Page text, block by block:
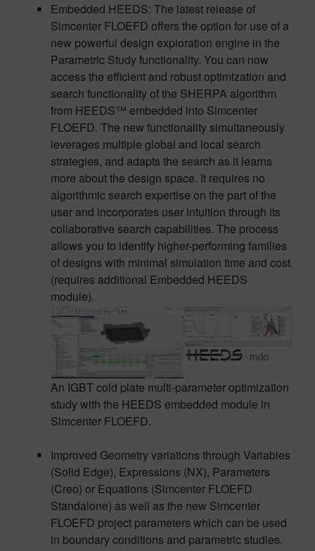
Embedded HEEDS: The latest release of
Simcenter FLOEFD offers the option for use of a
new powerful design exploration engine in the
Parametric Study functionality. You can now
access the efficient and robust optimization and
search functionality of the SHERPA algorithm
from HEEDS™ embedded into Simcenter
FLOEFD. The new functionality simultaneously
leverages multiple global and local search
strategies, and adapts the search as it learns
more about the design space. It requires no
algorithmic search expertise on the part of the
user and incorporates user intuition through its
collaborative search capabilities. The process
allows you to identify higher-performing families
of designs with minimal simulation time and cost
(requires additional Embedded HEEDS
module).
An IGBT cold plate multi-parameter optimization
study with the HEEDS embedded module in
Simcenter FLOEFD.
Improved Geometry variations through Variables
(Solid Edge), Expressions (NX), Parameters
(Creo) or Equations (Simcenter FLOEFD
Standalone) as well as the new Simcenter
FLOEFD project parameters which can be used
in boundary conditions and parametric studies.